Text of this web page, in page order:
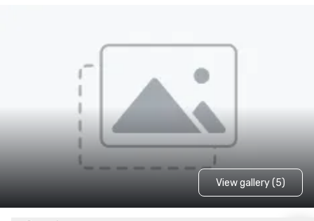
View gallery (5)